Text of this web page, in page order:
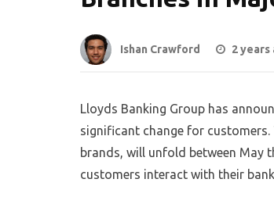
Ishan Crawford 2 years
Lloyds Banking Group has
significant change for
brands, will unfold between May
customers interact with their